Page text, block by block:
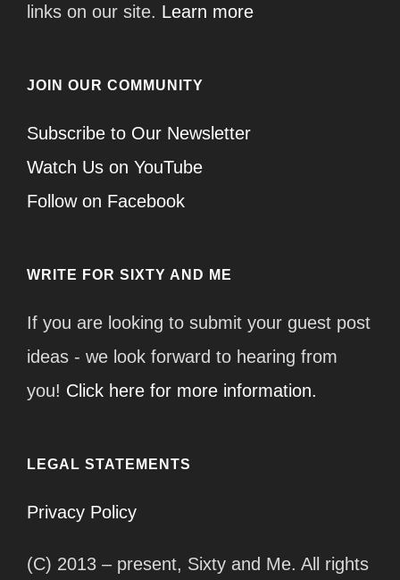
links on our site. Learn more
JOIN OUR COMMUNITY
Subscribe to Our Newsletter
Watch Us on YouTube
Follow on Facebook
WRITE FOR SIXTY AND ME
If you are looking to submit your guest post
ideas - we look forward to hearing from
you! Click here for more information.
LEGAL STATEMENTS
Privacy Policy
(C) 2013 – present, Sixty and Me. All rights